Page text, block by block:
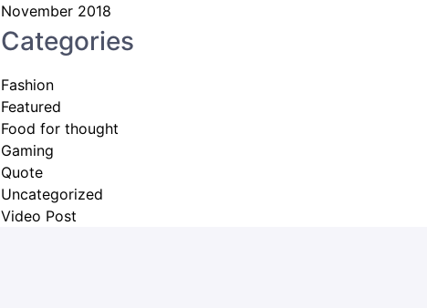
November 2018
Categories
Fashion
Featured
Food for thought
Gaming
Quote
Uncategorized
Video Post